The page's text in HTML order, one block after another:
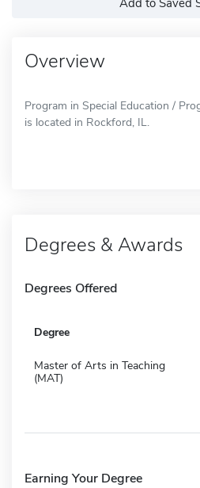
Overview
Program in Special Education /
is located in Rockford, IL.
Degrees & Awards
Degrees Offered
Degree
Master of Arts in Teaching
(MAT)
Earning Your Degree